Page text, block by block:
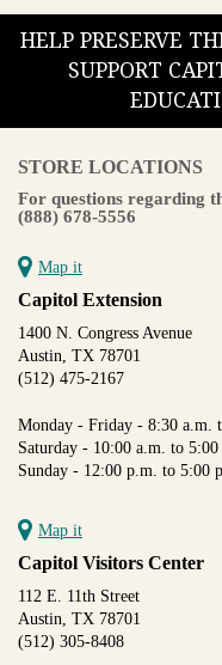
HELP PRESERVE
SUPPORT
STORE LOCATIONS
For questions regarding
(888) 678-5556
Map it
Capitol Extension
1400 N. Congress Avenue
Austin, TX 78701
(512) 475-2167
Monday - Friday - 8:30 a.m.
Saturday - 10:00 a.m. to
Sunday - 12:00 p.m. to 5:00
Map it
Capitol Visitors Center
112 E. 11th Street
Austin, TX 78701
(512) 305-8408